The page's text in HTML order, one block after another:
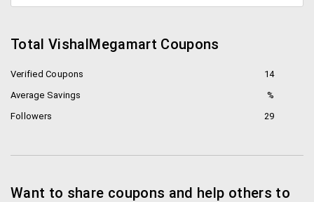
Total VishalMegamart Coupons
Verified Coupons
14
Average Savings
%
Followers
29
Want to share coupons and help others to